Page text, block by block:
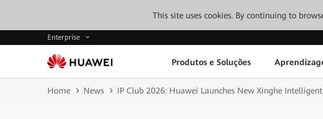
This site uses cookies. By continuing to
Enterprise
Produtos e Soluções
Home News IP Club 2026: Huawei Launches New Xinghe